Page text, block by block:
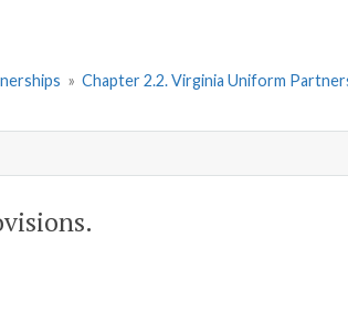
» Chapter 2.2. Virginia Uniform